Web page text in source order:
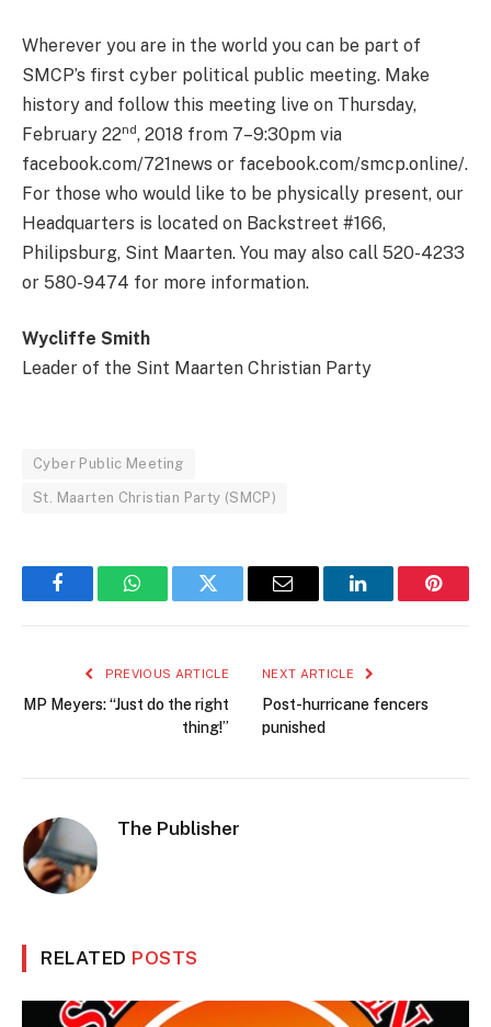
Wherever you are in the world you can be part of
SMCP’s first cyber political public meeting. Make
history and follow this meeting live on Thursday,
February 22nd, 2018 from 7–9:30pm via
facebook.com/721news or facebook.com/smcp.online/.
For those who would like to be physically present, our
Headquarters is located on Backstreet #166,
Philipsburg, Sint Maarten. You may also call 520-4233
or 580-9474 for more information.
Wycliffe Smith
Leader of the Sint Maarten Christian Party
Cyber Public Meeting
St. Maarten Christian Party (SMCP)
FacebookWhatsAppTwitter Email LinkedIn
PREVIOUS ARTICLE
MP Meyers: “Just do the right
thing!”
NEXT ARTICLE
Post-hurricane fencers
punished
The Publisher
RELATED POSTS